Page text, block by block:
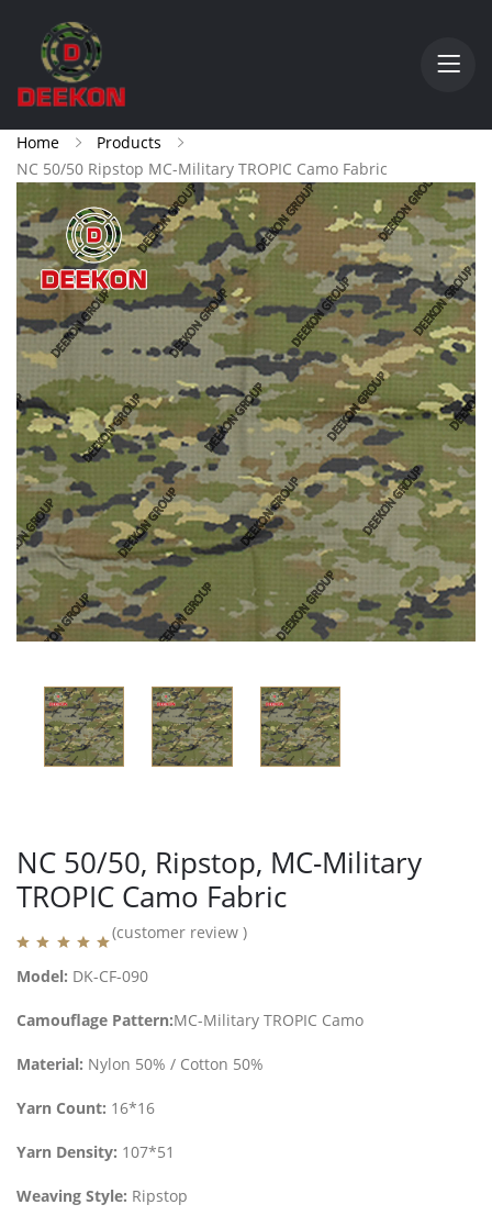
Home
Products
NC 50/50 Ripstop MC-Military TROPIC Camo Fabric
NC 50/50, Ripstop, MC-Military
TROPIC Camo Fabric
(customer review )
Model: DK-CF-090
Camouflage Pattern:MC-Military TROPIC Camo
Material: Nylon 50% / Cotton 50%
Yarn Count: 16*16
Yarn Density: 107*51
Weaving Style: Ripstop